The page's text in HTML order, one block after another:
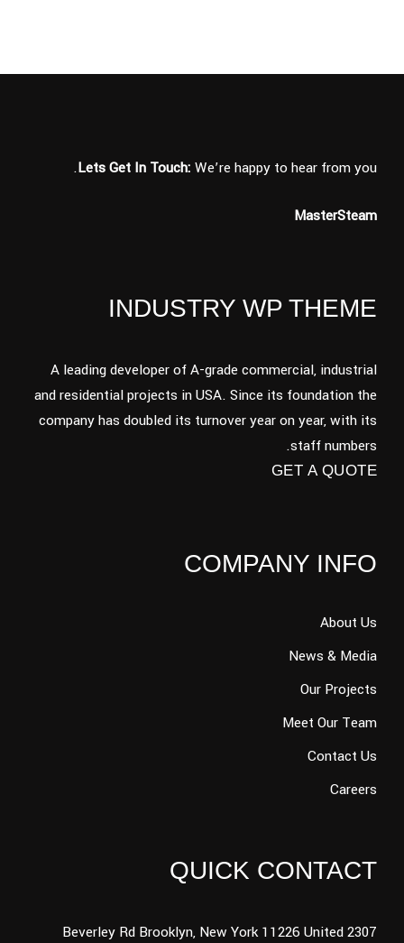
Lets Get In Touch: We’re happy to hear from you.
MasterSteam
INDUSTRY WP THEME
A leading developer of A-grade commercial, industrial
and residential projects in USA. Since its foundation the
company has doubled its turnover year on year, with its
staff numbers.
GET A QUOTE
COMPANY INFO
About Us
News & Media
Our Projects
Meet Our Team
Contact Us
Careers
QUICK CONTACT
2307 Beverley Rd Brooklyn, New York 11226 United